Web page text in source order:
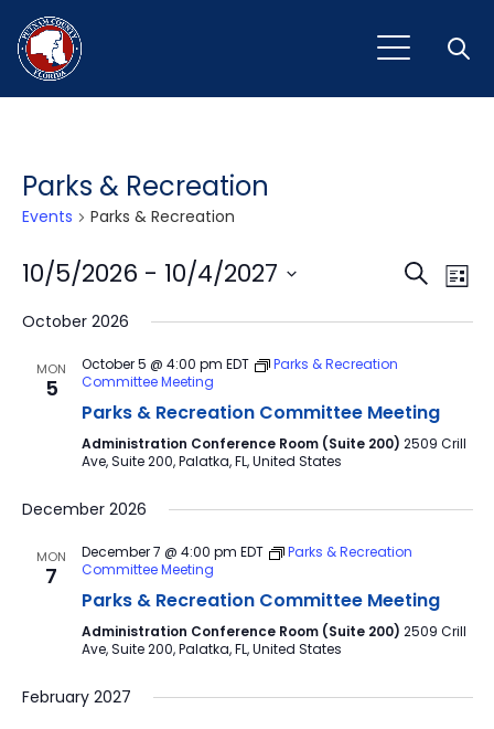
Parks & Recreation
Events Parks & Recreation
Search
List
10/5/2026 - 10/4/2027
date.
October 2026
MON
5
October 5 @ 4:00 pm EDT
Parks & Recreation
Committee Meeting
Parks & Recreation Committee Meeting
Administration Conference Room (Suite 200) 2509 Crill
Ave, Suite 200, Palatka, FL, United States
December 2026
MON
7
December 7 @ 4:00 pm EDT
Parks & Recreation
Committee Meeting
Parks & Recreation Committee Meeting
Administration Conference Room (Suite 200) 2509 Crill
Ave, Suite 200, Palatka, FL, United States
February 2027